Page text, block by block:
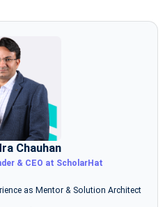
Chauhan
& CEO at ScholarHat
as Mentor & Solution Architect